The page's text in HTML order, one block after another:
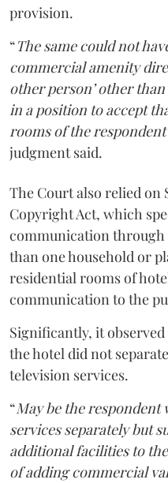
provision.
“The same could not
commercial amenity
other person’ other
in a position to accept
rooms of the respondent
judgment said.
The Court also relied on
Copyright Act, which
communication through
than one household or
residential rooms of
communication to the
Significantly, it
the hotel did not
television services.
“May be the
services separately but
additional facilities to
of adding commercial